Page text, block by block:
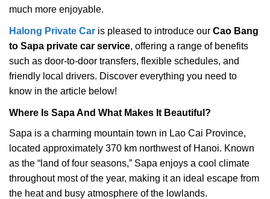
much more enjoyable.
Halong Private Car is pleased to introduce our Cao Bang
to Sapa private car service, offering a range of benefits
such as door-to-door transfers, flexible schedules, and
friendly local drivers. Discover everything you need to
know in the article below!
Where Is Sapa And What Makes It Beautiful?
Sapa is a charming mountain town in Lao Cai Province,
located approximately 370 km northwest of Hanoi. Known
as the “land of four seasons,” Sapa enjoys a cool climate
throughout most of the year, making it an ideal escape from
the heat and busy atmosphere of the lowlands.